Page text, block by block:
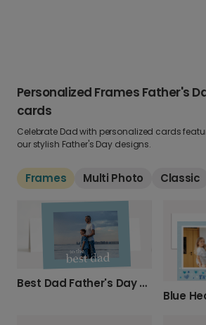
Personalized Frames Father's
cards
Celebrate Dad with personalized cards
our stylish Father's Day designs.
Frames Multi Photo Classic
Best Dad Father's Day Card